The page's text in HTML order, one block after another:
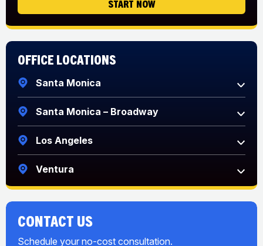
START NOW
Office Locations
Santa Monica
Santa Monica – Broadway
Los Angeles
Ventura
CONTACT US
Schedule your no-cost consultation.